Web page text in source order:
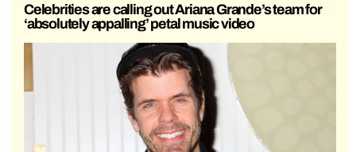
Celebrities are calling out Ariana Grande’s team for
‘absolutely appalling’ petal music video